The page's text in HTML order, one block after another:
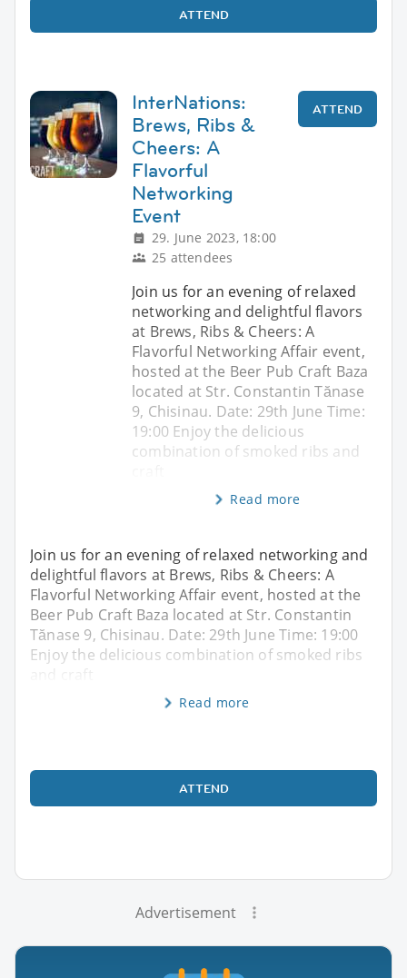
ATTEND
InterNations:
Brews, Ribs &
Cheers: A
Flavorful
Networking
Event
29. June 2023, 18:00
25 attendees
ATTEND
Join us for an evening of relaxed
networking and delightful flavors
at Brews, Ribs & Cheers: A
Flavorful Networking Affair event,
hosted at the Beer Pub Craft Baza
located at Str. Constantin Tănase
9, Chisinau. Date: 29th June Time:
19:00 Enjoy the delicious
combination of smoked ribs and
Read more
Join us for an evening of relaxed networking and
delightful flavors at Brews, Ribs & Cheers: A
Flavorful Networking Affair event, hosted at the
Beer Pub Craft Baza located at Str. Constantin
Tănase 9, Chisinau. Date: 29th June Time: 19:00
Enjoy the delicious combination of smoked ribs
and craft
Read more
ATTEND
Advertisement